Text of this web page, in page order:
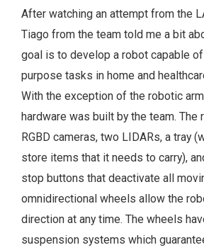
After watching an attempt from the
Tiago from the team told me a bit
goal is to develop a robot capable
purpose tasks in home and
With the exception of the robotic
hardware was built by the team. The
RGBD cameras, two LIDARs, a tray
store items that it needs to carry),
stop buttons that deactivate all
omnidirectional wheels allow the
direction at any time. The wheels
suspension systems which